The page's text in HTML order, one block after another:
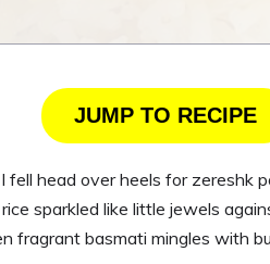
JUMP TO RECIPE
head over heels for zereshk
sparkled like little jewels
basmati mingles with